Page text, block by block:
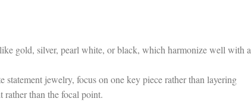
gold, silver, pearl white, or black, which harmonize well with a
jewelry, focus on one key piece rather than layering
rather than the focal point.